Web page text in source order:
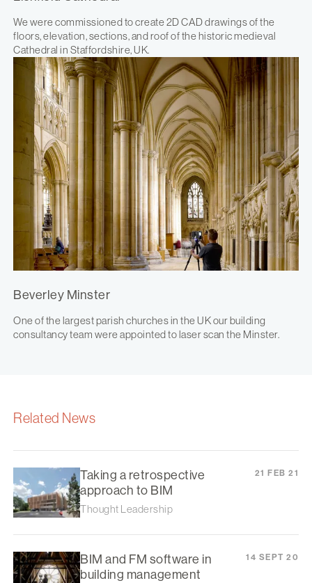
We were commissioned to create 2D CAD drawings of the
floors, elevation, sections, and roof of the historic medieval
Cathedral in Staffordshire, UK.
Beverley Minster
One of the largest parish churches in the UK our building
consultancy team were appointed to laser scan the Minster.
Related News
Taking a retrospective
approach to BIM
Thought Leadership
21 FEB 21
BIM and FM software in
building management
14 SEPT 20